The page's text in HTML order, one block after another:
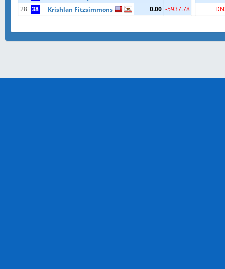
28 38 Krishlan Fitzsimmons 0.00 -5937.78